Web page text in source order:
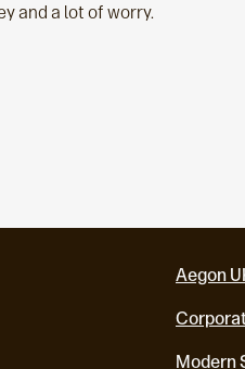
and a lot of worry.
Aegon
Modern